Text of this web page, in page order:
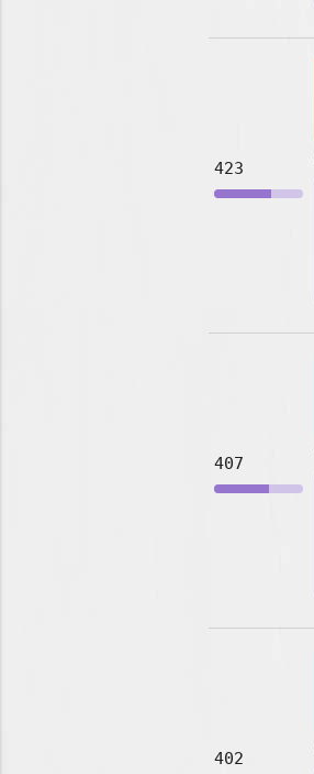
423
407
402